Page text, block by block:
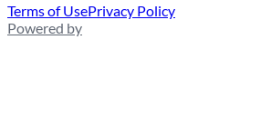
Terms of UsePrivacy Policy
Powered by